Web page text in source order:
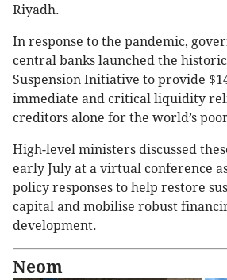
Riyadh.
In response to the pandemic,
central banks launched the
Suspension Initiative to provide
immediate and critical liquidity
creditors alone for the world’s
High-level ministers discussed
early July at a virtual conference
policy responses to help restore
capital and mobilise robust
development.
Neom